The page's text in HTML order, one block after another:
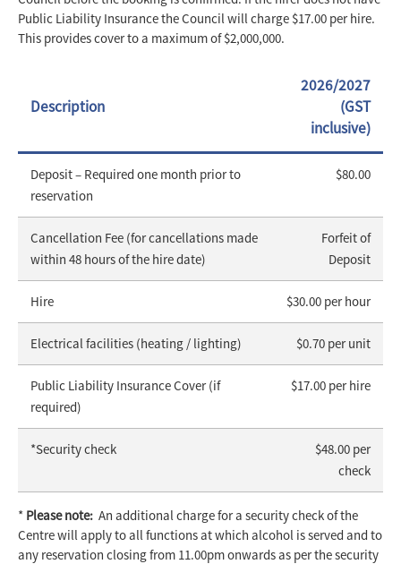
Public Liability Insurance the Council will charge $17.00 per hire.
This provides cover to a maximum of $2,000,000.
Description
2026/2027
(GST
inclusive)
Deposit – Required one month prior to
reservation
$80.00
Cancellation Fee (for cancellations made
within 48 hours of the hire date)
Forfeit of
Deposit
Hire $30.00 per hour
Electrical facilities (heating / lighting) $0.70 per unit
Public Liability Insurance Cover (if
required)
$17.00 per hire
*Security check
$48.00 per
check
* Please note: An additional charge for a security check of the
Centre will apply to all functions at which alcohol is served and to
any reservation closing from 11.00pm onwards as per the security